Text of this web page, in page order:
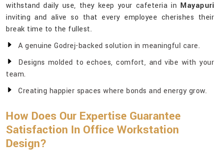
withstand daily use, they keep your cafeteria in Mayapuri
inviting and alive so that every employee cherishes their
break time to the fullest.
A genuine Godrej-backed solution in meaningful care.
Designs molded to echoes, comfort, and vibe with your
team.
Creating happier spaces where bonds and energy grow.
How Does Our Expertise Guarantee
Satisfaction In Office Workstation
Design?